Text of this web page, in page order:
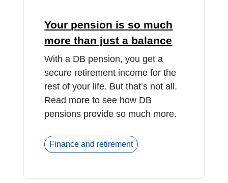
Your pension is so much
more than just a balance
With a DB pension, you get a
secure retirement income for the
rest of your life. But that’s not all.
Read more to see how DB
pensions provide so much more.
Finance and retirement